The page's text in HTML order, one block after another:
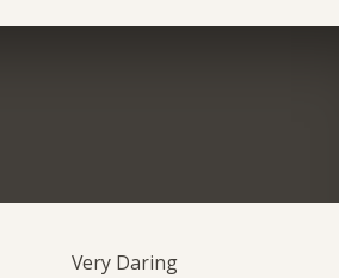
Very Daring